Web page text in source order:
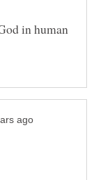
in human